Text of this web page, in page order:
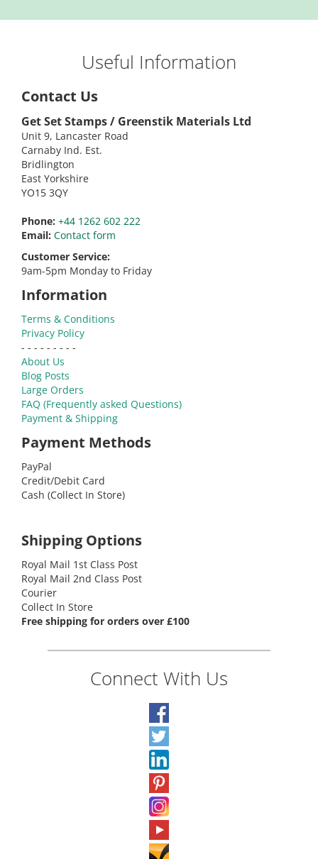
Useful Information
Contact Us
Get Set Stamps / Greenstik Materials Ltd
Unit 9, Lancaster Road
Carnaby Ind. Est.
Bridlington
East Yorkshire
YO15 3QY
Phone: +44 1262 602 222
Email: Contact form
Customer Service:
9am-5pm Monday to Friday
Information
Terms & Conditions
Privacy Policy
- - - - - - - - -
About Us
Blog Posts
Large Orders
FAQ (Frequently asked Questions)
Payment & Shipping
Payment Methods
PayPal
Credit/Debit Card
Cash (Collect In Store)
Shipping Options
Royal Mail 1st Class Post
Royal Mail 2nd Class Post
Courier
Collect In Store
Free shipping for orders over £100
Connect With Us